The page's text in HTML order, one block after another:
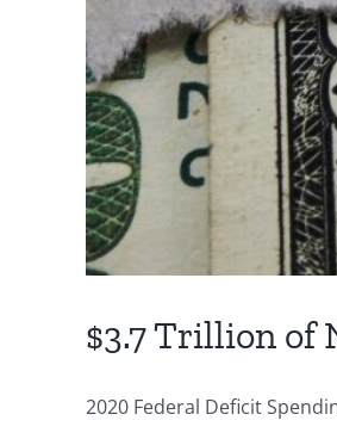
$3.7 Trillion of
2020 Federal Deficit